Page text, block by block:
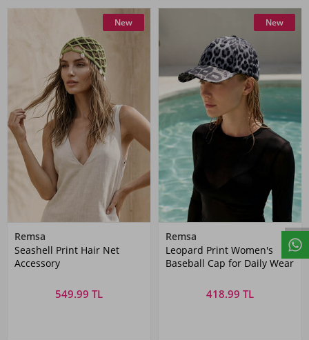
New
Remsa
Seashell Print Hair Net
Accessory
549.99 TL
New
Remsa
Leopard Print Women's
Baseball Cap for Daily Wear
418.99 TL